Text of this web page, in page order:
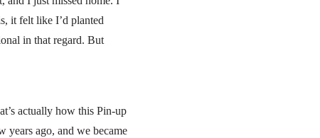
it felt like I’d planted
in that regard. But
actually how this Pin-up
years ago, and we became